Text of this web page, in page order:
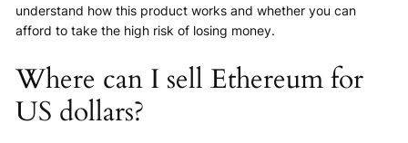
understand how this product works and whether you can
afford to take the high risk of losing money.
Where can I sell Ethereum for
US dollars?